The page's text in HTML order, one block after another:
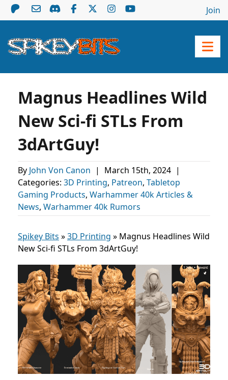
Join
Magnus Headlines Wild
New Sci-fi STLs From
3dArtGuy!
By John Von Canon | March 15th, 2024 |
Categories: 3D Printing, Patreon, Tabletop
Gaming Products, Warhammer 40k Articles &
News, Warhammer 40k Rumors
Spikey Bits »3D Printing » Magnus Headlines Wild
New Sci-fi STLs From 3dArtGuy!